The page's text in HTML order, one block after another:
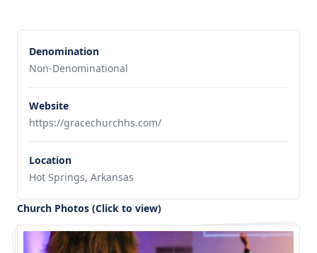
Denomination
Non-Denominational
Website
https://gracechurchhs.com/
Location
Hot Springs, Arkansas
Church Photos (Click to view)